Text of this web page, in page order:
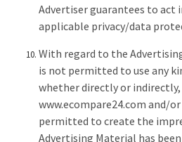
Advertiser guarantees to act
applicable privacy/data
With regard to the
is not permitted to use any
whether directly or
www.ecompare24.com and/
permitted to create the
Advertising Material has